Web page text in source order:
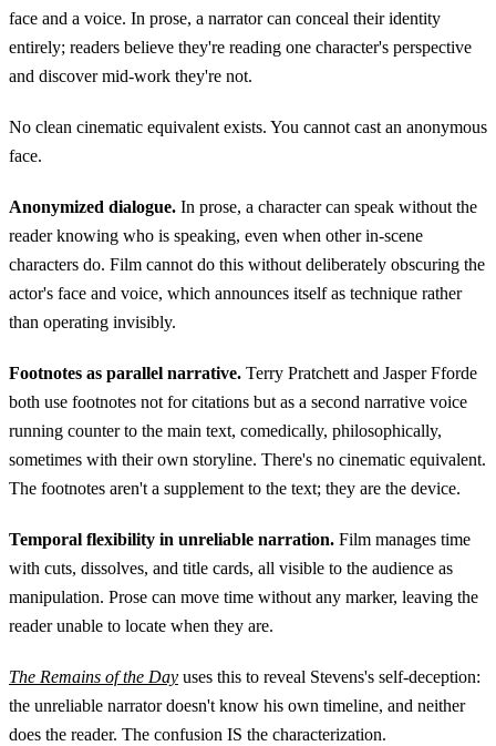
face and a voice. In prose, a narrator can conceal their identity
entirely; readers believe they're reading one character's perspective
and discover mid-work they're not.
No clean cinematic equivalent exists. You cannot cast an anonymous
face.
Anonymized dialogue. In prose, a character can speak without the
reader knowing who is speaking, even when other in-scene
characters do. Film cannot do this without deliberately obscuring the
actor's face and voice, which announces itself as technique rather
than operating invisibly.
Footnotes as parallel narrative. Terry Pratchett and Jasper Fforde
both use footnotes not for citations but as a second narrative voice
running counter to the main text, comedically, philosophically,
sometimes with their own storyline. There's no cinematic equivalent.
The footnotes aren't a supplement to the text; they are the device.
Temporal flexibility in unreliable narration. Film manages time
with cuts, dissolves, and title cards, all visible to the audience as
manipulation. Prose can move time without any marker, leaving the
reader unable to locate when they are.
The Remains of the Day uses this to reveal Stevens's self-deception:
the unreliable narrator doesn't know his own timeline, and neither
does the reader. The confusion IS the characterization.